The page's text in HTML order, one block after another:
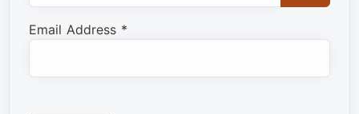
Email Address*